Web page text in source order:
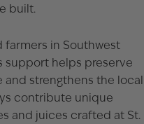
built.
farmers in Southwest
support helps preserve
and strengthens the local
contribute unique
and juices crafted at St.